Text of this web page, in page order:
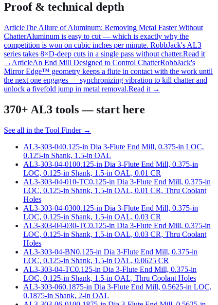
Proof & technical depth
ArticleThe Allure of Aluminum: Removing Metal Faster Without
ChatterAluminum is easy to cut — which is exactly why the
competition is won on cubic inches per minute. RobbJack's AL3
series takes 8×D-deep cuts in a single pass without chatter.Read it
→ ArticleAn End Mill Designed to Control ChatterRobbJack's
Mirror Edge™ geometry keeps a flute in contact with the work until
the next one engages — synchronizing vibration to kill chatter and
unlock a fivefold jump in metal removal.Read it →
370+ AL3 tools— start here
See all in the Tool Finder →
AL3-303-040.125-in Dia 3-Flute End Mill, 0.375-in LOC,
0.125-in Shank, 1.5-in OAL
AL3-303-04-0100.125-in Dia 3-Flute End Mill, 0.375-in
LOC, 0.125-in Shank, 1.5-in OAL, 0.01 CR
AL3-303-04-010-TC0.125-in Dia 3-Flute End Mill, 0.375-in
LOC, 0.125-in Shank, 1.5-in OAL, 0.01 CR, Thru Coolant
Holes
AL3-303-04-0300.125-in Dia 3-Flute End Mill, 0.375-in
LOC, 0.125-in Shank, 1.5-in OAL, 0.03 CR
AL3-303-04-030-TC0.125-in Dia 3-Flute End Mill, 0.375-in
LOC, 0.125-in Shank, 1.5-in OAL, 0.03 CR, Thru Coolant
Holes
AL3-303-04-BN0.125-in Dia 3-Flute End Mill, 0.375-in
LOC, 0.125-in Shank, 1.5-in OAL, 0.0625 CR
AL3-303-04-TC0.125-in Dia 3-Flute End Mill, 0.375-in
LOC, 0.125-in Shank, 1.5-in OAL, Thru Coolant Holes
AL3-303-060.1875-in Dia 3-Flute End Mill, 0.5625-in LOC,
0.1875-in Shank, 2-in OAL